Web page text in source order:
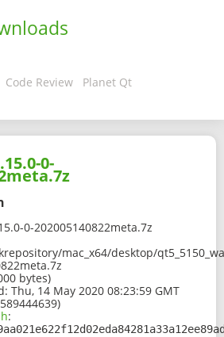
Code Review
Planet Qt
0-
0-202005140822meta.7z
mac_x64/desktop/
bytes)
Thu, 14 May 2020 08:23:59 GMT
: